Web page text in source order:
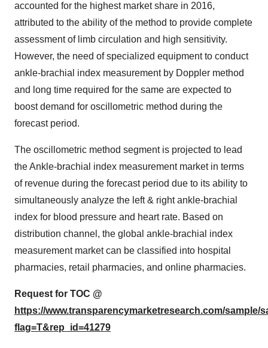
accounted for the highest market share in 2016,
attributed to the ability of the method to provide complete
assessment of limb circulation and high sensitivity.
However, the need of specialized equipment to conduct
ankle-brachial index measurement by Doppler method
and long time required for the same are expected to
boost demand for oscillometric method during the
forecast period.
The oscillometric method segment is projected to lead
the Ankle-brachial index measurement market in terms
of revenue during the forecast period due to its ability to
simultaneously analyze the left & right ankle-brachial
index for blood pressure and heart rate. Based on
distribution channel, the global ankle-brachial index
measurement market can be classified into hospital
pharmacies, retail pharmacies, and online pharmacies.
Request for TOC @
https://www.transparencymarketresearch.com/sample/
flag=T&rep_id=41279